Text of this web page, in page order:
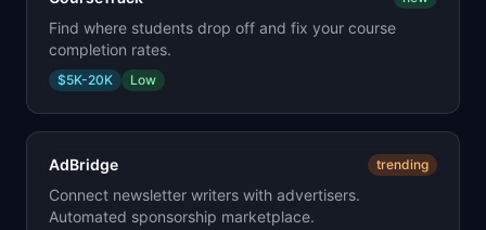
Find where students drop off and fix your course
completion rates.
$5K-20K Low
AdBridge trending
Connect newsletter writers with advertisers.
Automated sponsorship marketplace.